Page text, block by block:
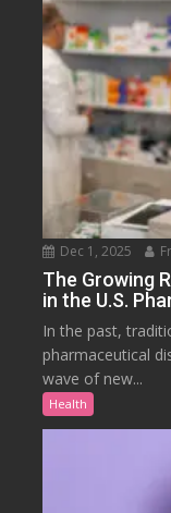
Dec 1, 2025
The Growing
in the U.S.
In the past,
pharmaceutical
wave of new...
Health